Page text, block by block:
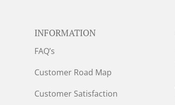
INFORMATION
FAQ’s
Customer Road Map
Customer Satisfaction